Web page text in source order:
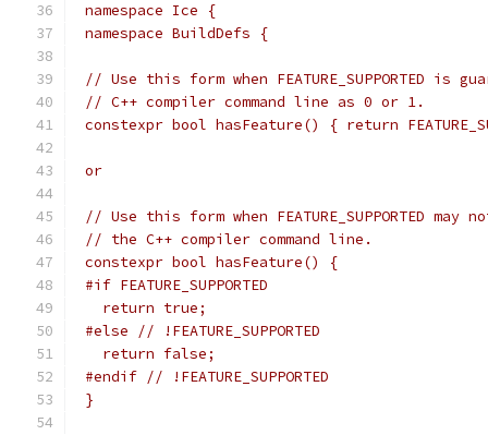
namespace Ice {
namespace BuildDefs {
// Use this form when FEATURE_SUPPORTED is
// C++ compiler command line as 0 or 1.
constexpr bool hasFeature() { return
or
// Use this form when FEATURE_SUPPORTED
// the C++ compiler command line.
constexpr bool hasFeature() {
#if FEATURE_SUPPORTED
   return true;
#else // !FEATURE_SUPPORTED
   return false;
#endif // !FEATURE_SUPPORTED
}